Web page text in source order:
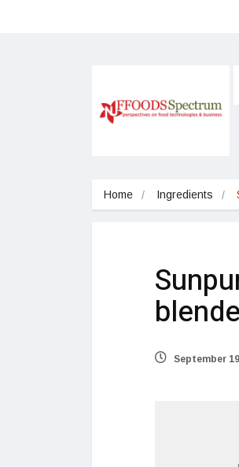
food supplements and functional or
Home Ingredients
September